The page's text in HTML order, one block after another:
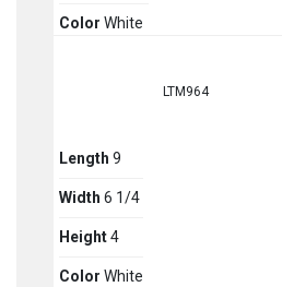
Color White
LTM964
Length 9
Width 6 1/4
Height 4
Color White